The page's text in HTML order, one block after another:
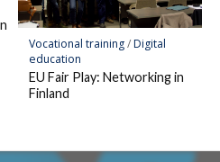
Vocational training/Digital
education
EU Fair Play: Networking in
Finland